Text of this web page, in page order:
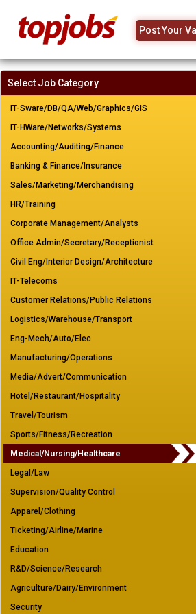
Post Your
Select Job Category
IT-Sware/DB/QA/Web/Graphics/GIS
IT-HWare/Networks/Systems
Accounting/Auditing/Finance
Banking & Finance/Insurance
Sales/Marketing/Merchandising
HR/Training
Corporate Management/Analysts
Office Admin/Secretary/Receptionist
Civil Eng/Interior Design/Architecture
IT-Telecoms
Customer Relations/Public Relations
Logistics/Warehouse/Transport
Eng-Mech/Auto/Elec
Manufacturing/Operations
Media/Advert/Communication
Hotel/Restaurant/Hospitality
Travel/Tourism
Sports/Fitness/Recreation
Medical/Nursing/Healthcare
Legal/Law
Supervision/Quality Control
Apparel/Clothing
Ticketing/Airline/Marine
Education
R&D/Science/Research
Agriculture/Dairy/Environment
Security